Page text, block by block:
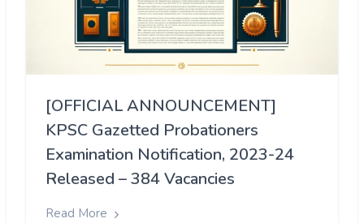
[OFFICIAL ANNOUNCEMENT]
KPSC Gazetted Probationers
Examination Notification, 2023-24
Released – 384 Vacancies
Read More